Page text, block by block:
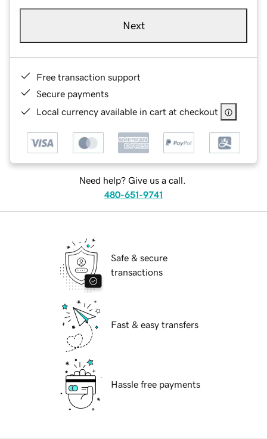
Next
Free transaction support
Secure payments
Local currency available in cart at checkout
Need help? Give us a call.
480-651-9741
Safe & secure
transactions
Fast & easy transfers
Hassle free payments